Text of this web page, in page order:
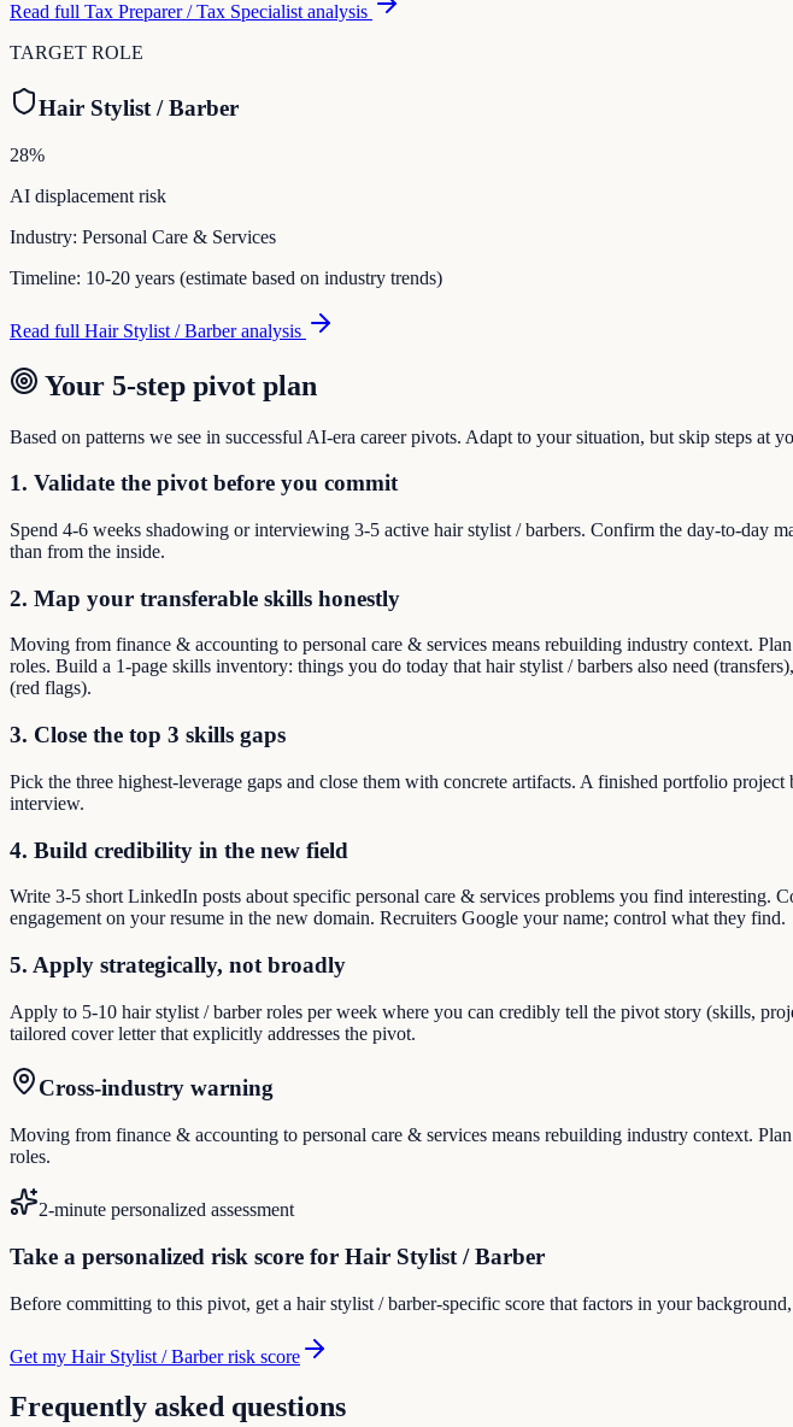
Read full Tax Preparer / Tax Specialist analysis
TARGET ROLE
Hair Stylist / Barber
28%
AI displacement risk
Industry: Personal Care & Services
Timeline: 10-20 years (estimate based on industry trends)
Read full Hair Stylist / Barberanalysis
Your 5-step pivot plan
Based on patterns we see in successful AI-era career pivots. Adapt to your situation, but skip steps at
1. Validate the pivot before you commit
Spend 4-6 weeks shadowing or interviewing 3-5 active hair stylist / barbers. Confirm the day-to-day
than from the inside.
2. Map your transferable skills honestly
Moving from finance & accounting to personal care & services means rebuilding industry context.
roles. Build a 1-page skills inventory: things you do today that hair stylist / barbers also need
(red flags).
3. Close the top 3 skills gaps
Pick the three highest-leverage gaps and close them with concrete artifacts. A finished portfolio
interview.
4. Build credibility in the new field
Write 3-5 short LinkedIn posts about specific personal care & services problems you find
engagement on your resume in the new domain. Recruiters Google your name; control what they find.
5. Apply strategically, not broadly
Apply to 5-10 hair stylist / barber roles per week where you can credibly tell the pivot story (skills,
tailored cover letter that explicitly addresses the pivot.
Cross-industry warning
Moving from finance & accounting to personal care & services means rebuilding industry context.
roles.
2-minute personalized assessment
Take a personalized risk score for Hair Stylist / Barber
Before committing to this pivot, get a hair stylist / barber-specific score that factors in your
Get my Hair Stylist / Barber risk score
Frequently asked questions